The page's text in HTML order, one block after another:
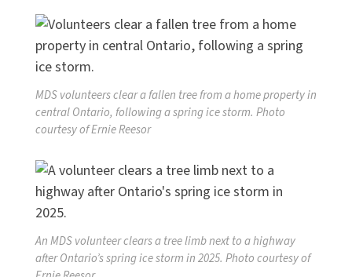
MDS volunteers clear a fallen tree from a home property in
central Ontario, following a spring ice storm. Photo
courtesy of Ernie Reesor
An MDS volunteer clears a tree limb next to a highway
after Ontario’s spring ice storm in 2025. Photo courtesy of